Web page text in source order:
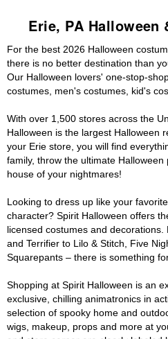
Erie, PA Halloween
For the best 2026 Halloween
there is no better destination than
Our Halloween lovers' one-stop-
costumes, men's costumes, kid's
With over 1,500 stores across the
Halloween is the largest Halloween
your Erie store, you will find
family, throw the ultimate
house of your nightmares!
Looking to dress up like your
character? Spirit Halloween offers
licensed costumes and
and Terrifier to Lilo & Stitch, Five
Squarepants – there is something
Shopping at Spirit Halloween is an
exclusive, chilling animatronics in
selection of spooky home and
wigs, makeup, props and more at